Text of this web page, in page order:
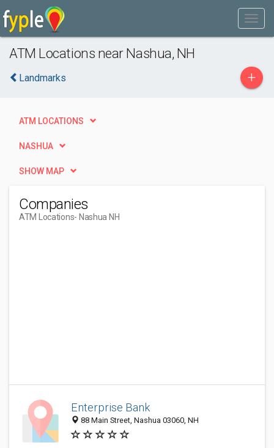
ATM Locations near Nashua, NH
Landmarks +
ATM LOCATIONS
NASHUA
SHOW MAP
Companies
ATM Locations- Nashua NH
Enterprise Bank
88 Main Street, Nashua 03060, NH